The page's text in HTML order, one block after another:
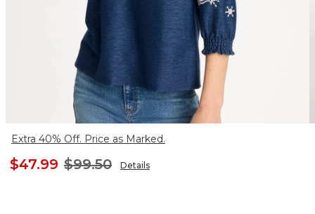
Extra 40% Off. Price as Marked.
$47.99 $99.50 Details